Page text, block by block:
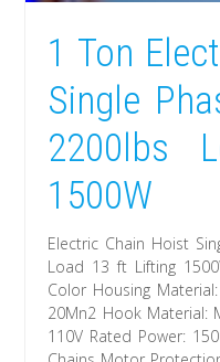
1 Ton
Single
2200lbs
1500W
Electric Chain Hoist
Load 13 ft Lifting
Color Housing
20Mn2 Hook Material:
110V Rated Power: